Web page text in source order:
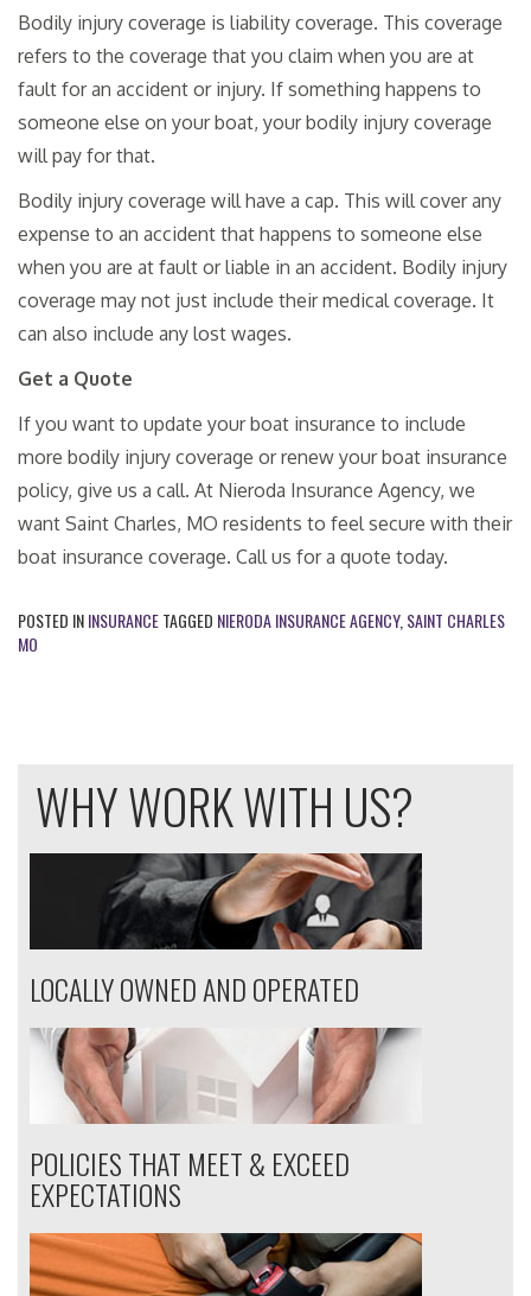
Bodily injury coverage is liability coverage. This coverage
refers to the coverage that you claim when you are at
fault for an accident or injury. If something happens to
someone else on your boat, your bodily injury coverage
will pay for that.
Bodily injury coverage will have a cap. This will cover any
expense to an accident that happens to someone else
when you are at fault or liable in an accident. Bodily injury
coverage may not just include their medical coverage. It
can also include any lost wages.
Get a Quote
If you want to update your boat insurance to include
more bodily injury coverage or renew your boat insurance
policy, give us a call. At Nieroda Insurance Agency, we
want Saint Charles, MO residents to feel secure with their
boat insurance coverage. Call us for a quote today.
POSTED ININSURANCETAGGED NIERODA INSURANCE AGENCY, SAINT CHARLES
MO
WHY WORK WITH US?
LOCALLY OWNED AND OPERATED
POLICIES THAT MEET & EXCEED
EXPECTATIONS